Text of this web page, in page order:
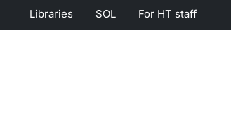
Libraries SOL For HT staff